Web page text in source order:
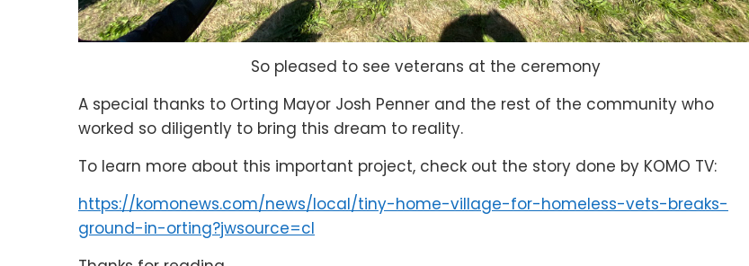
So pleased to see veterans at the ceremony
A special thanks to Orting Mayor Josh Penner and the rest of the community who
worked so diligently to bring this dream to reality.
To learn more about this important project, check out the story done by KOMO TV:
https://komonews.com/news/local/tiny-home-village-for-homeless-vets-breaks-
ground-in-orting?jwsource=cl